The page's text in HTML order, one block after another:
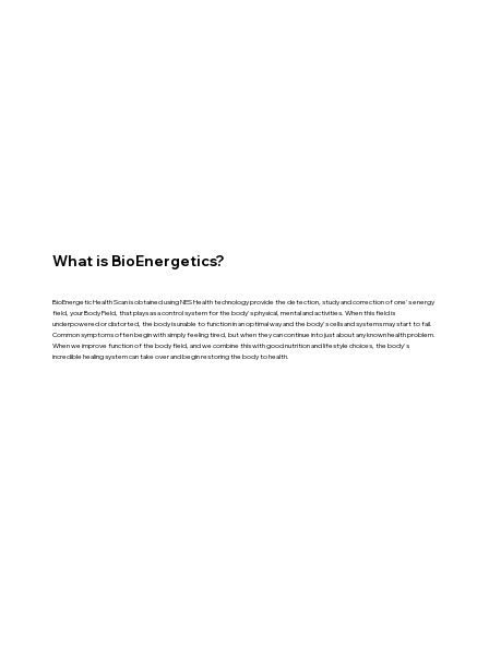
BioEnergetic Health Scan is obtained using NES Health technology provide the detection, study and correction of one's energy
field, your Body Field, that plays as a control system for the body's physical, mental and activities. When this field is
underpowered or distorted, the body is unable to function in an optimal way and the body's cells and systems may start to fail.
Common symptoms often begin with simply feeling tired, but when they can continue into just about any known health problem.
When we improve function of the body field, and we combine this with good nutrition and lifestyle choices, the body's
incredible healing system can take over and begin restoring the body to health.
What is BioEnergetics?